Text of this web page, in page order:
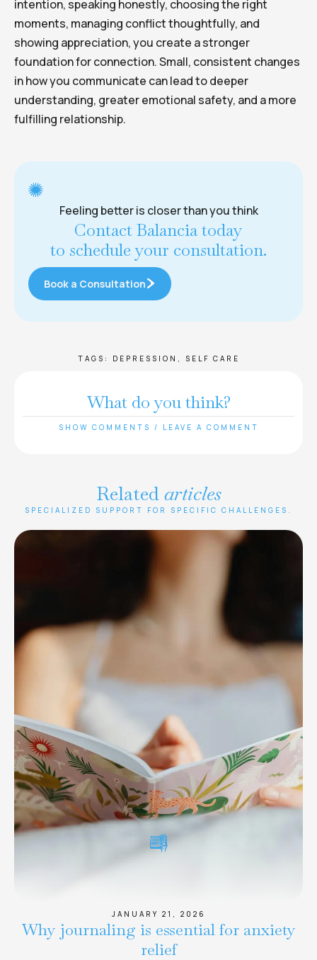
intention, speaking honestly, choosing the right
moments, managing conflict thoughtfully, and
showing appreciation, you create a stronger
foundation for connection. Small, consistent changes
in how you communicate can lead to deeper
understanding, greater emotional safety, and a more
fulfilling relationship.
Feeling better is closer than you think
Contact Balancia today
to schedule your consultation.
Book a Consultation
TAGS: DEPRESSION SELF CARE
What do you think?
SHOW COMMENTS / LEAVE A COMMENT
Related articles
SPECIALIZED SUPPORT FOR SPECIFIC CHALLENGES.
JANUARY 21, 2026
Why journaling is essential for anxiety
relief